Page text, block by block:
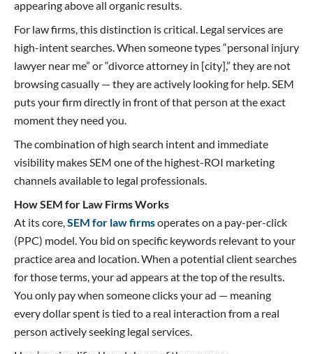
appearing above all organic results.
For law firms, this distinction is critical. Legal services are
high-intent searches. When someone types “personal injury
lawyer near me” or “divorce attorney in [city],” they are not
browsing casually — they are actively looking for help. SEM
puts your firm directly in front of that person at the exact
moment they need you.
The combination of high search intent and immediate
visibility makes SEM one of the highest-ROI marketing
channels available to legal professionals.
How SEM for Law Firms Works
At its core, SEM for law firmsoperates on a pay-per-click
(PPC) model. You bid on specific keywords relevant to your
practice area and location. When a potential client searches
for those terms, your ad appears at the top of the results.
You only pay when someone clicks your ad — meaning
every dollar spent is tied to a real interaction from a real
person actively seeking legal services.